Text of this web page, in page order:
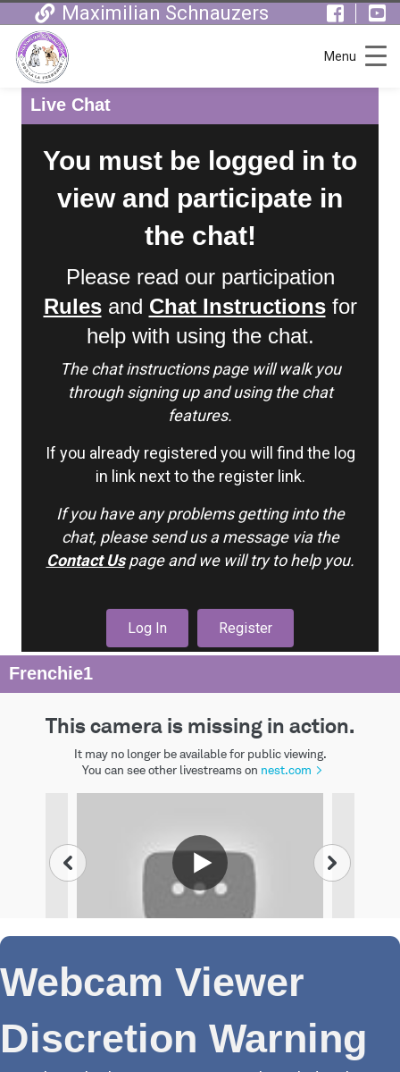
Maximilian Schnauzers
Menu
Frenchie1
Live Chat
You must be logged in to
view and participate in
the chat!
Please read our participation
Rulesand Chat Instructionsfor
help with using the chat.
The chat instructions page will walk you
through signing up and using the chat
features.
If you already registered you will find the log
in link next to the register link.
If you have any problems getting into the
chat, please send us a message via the
Contact Uspage and we will try to help you.
Log In Register
Webcam Viewer
Discretion Warning